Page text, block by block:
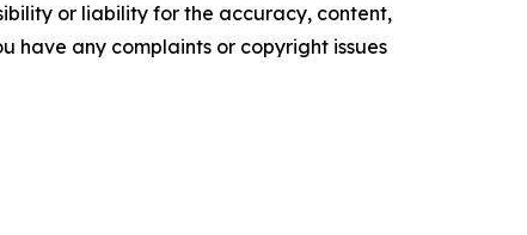
or liability for the accuracy, content,
have any complaints or copyright issues